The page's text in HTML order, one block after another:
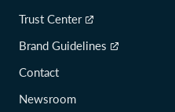
Trust Center
Brand Guidelines
Contact
Newsroom